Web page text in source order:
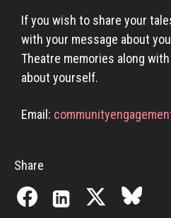
If you wish to share your
with your message about
Theatre memories along
about yourself.
Email:
Share